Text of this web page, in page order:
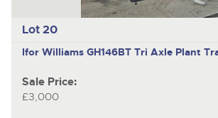
Lot 20
Ifor Williams GH146BT Tri Axle Plant
Sale Price:
£3,000